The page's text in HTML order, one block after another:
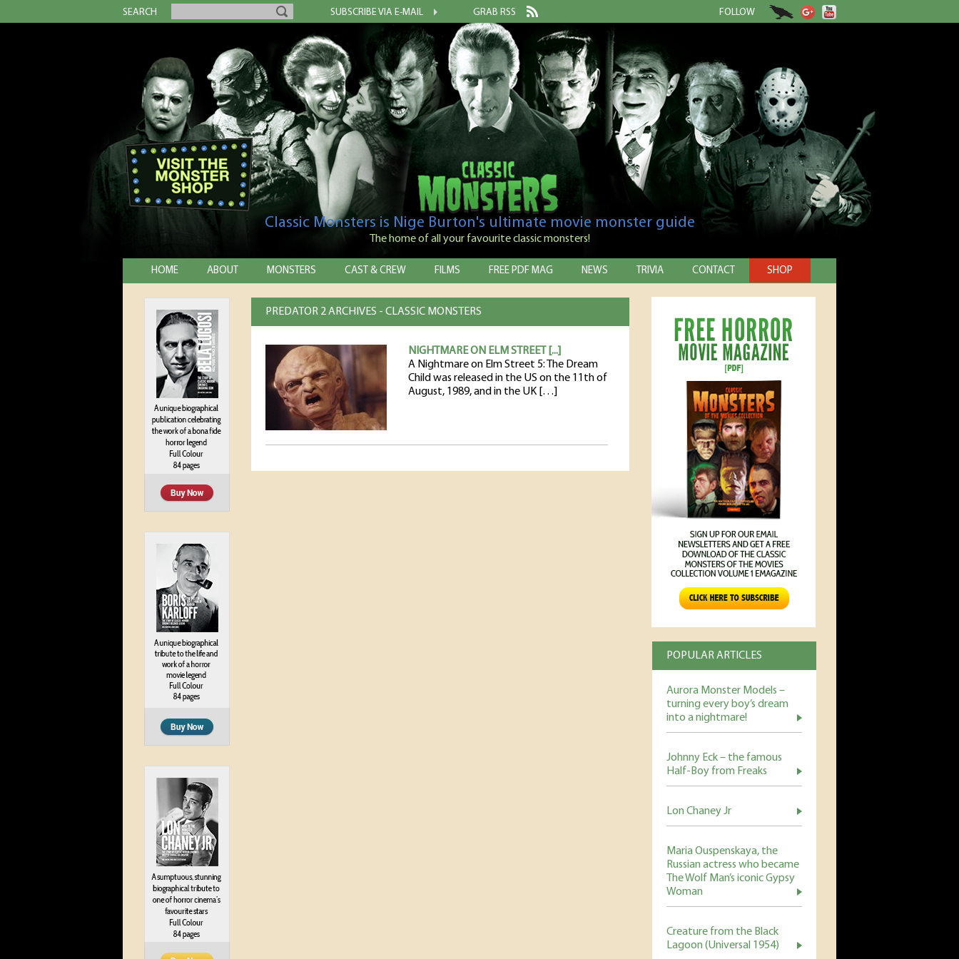
SEARCH SUBSCRIBE VIA E-MAIL GRAB RSS FOLLOW
Classic Monsters is Nige Burton's ultimate movie monster guide
The home of all your favourite classic monsters!
HOME ABOUT MONSTERS CAST & CREW FILMS FREE PDF MAG NEWS TRIVIA CONTACT SHOP
POPULAR ARTICLES
Aurora Monster Models –
turning every boy’s dream
into a nightmare!
Johnny Eck – the famous
Half-Boy from Freaks
Lon Chaney Jr
Maria Ouspenskaya, the
Russian actress who became
The Wolf Man’s iconic Gypsy
Woman
Creature from the Black
Lagoon (Universal 1954)
PREDATOR 2 ARCHIVES - CLASSIC MONSTERS
NIGHTMARE ON ELM STREET [...]
A Nightmare on Elm Street 5: The Dream
Child was released in the US on the 11th of
August, 1989, and in the UK […]